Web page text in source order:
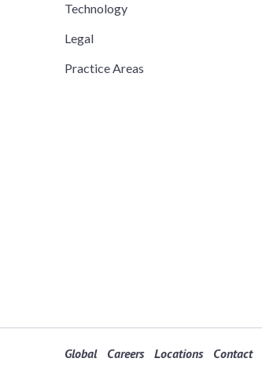
Technology
Legal
Practice Areas
Global Careers Locations Contact